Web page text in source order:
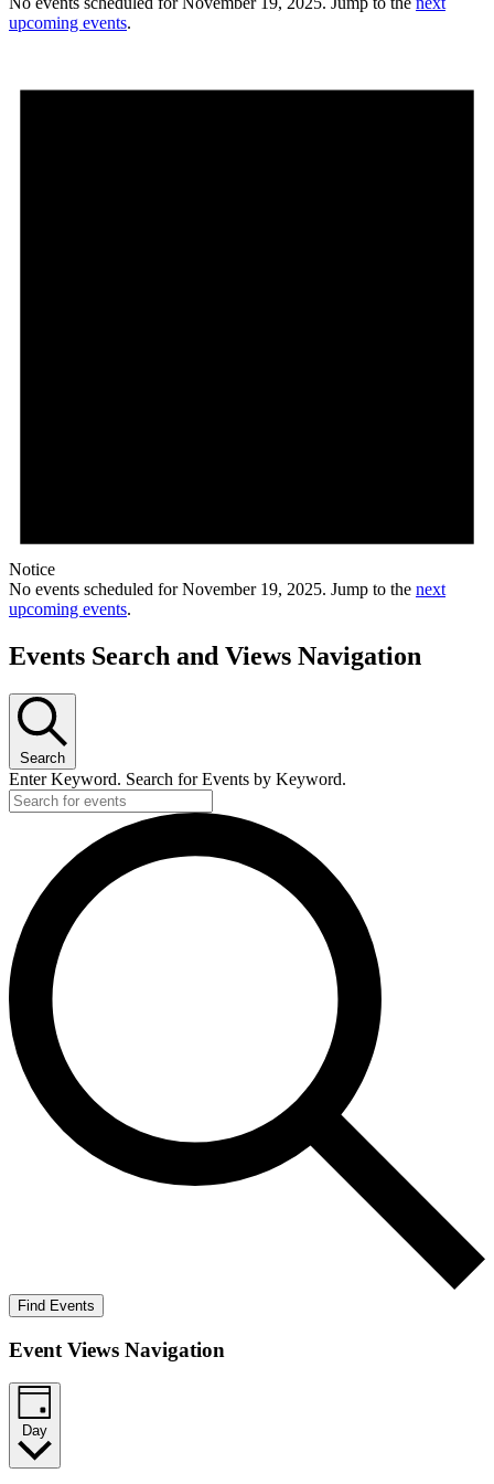
upcoming events.
Notice
No events scheduled for November 19, 2025. Jump to the next
upcoming events.
Events Search and Views Navigation
Search
Enter Keyword. Search for Events by Keyword.
Find Events
Event Views Navigation
Day